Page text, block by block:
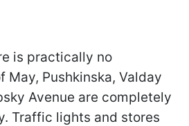
is practically no
May, Pushkinska, Valday
Avenue are completely
Traffic lights and stores